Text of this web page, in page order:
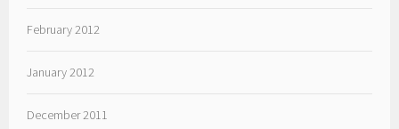
February 2012
January 2012
December 2011